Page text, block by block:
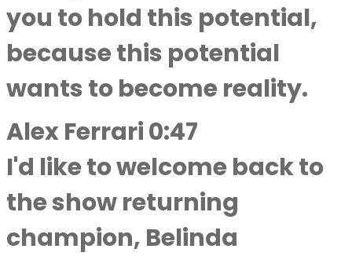
you to hold this potential,
because this potential
wants to become reality.
Alex Ferrari 0:47
I'd like to welcome back to
the show returning
champion, Belinda